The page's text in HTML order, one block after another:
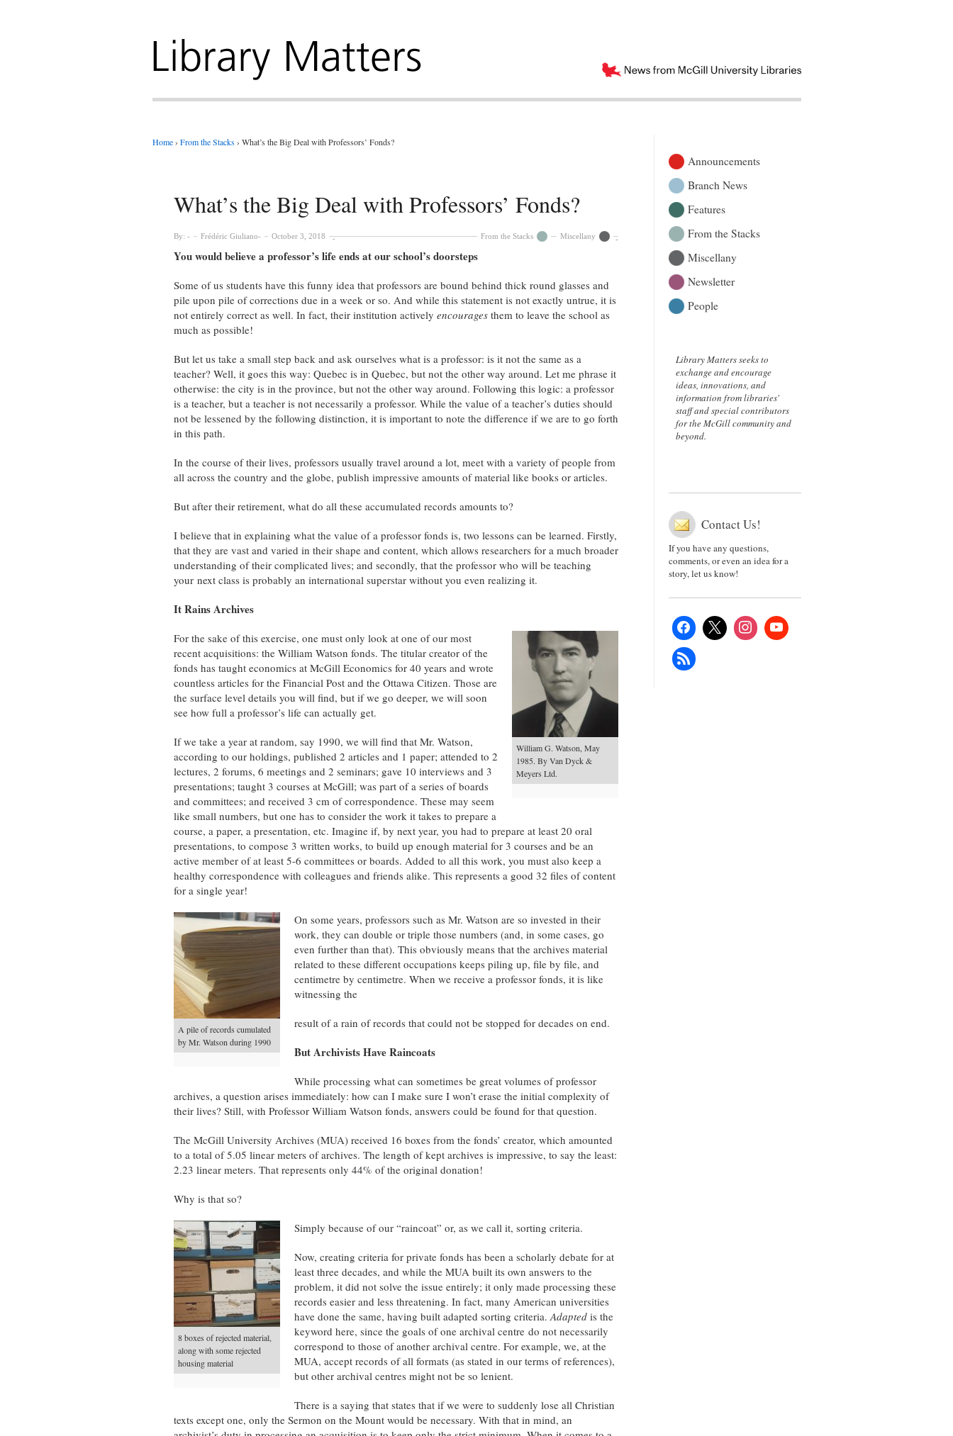
Home › From the Stacks › What’s the Big Deal with Professors’ Fonds?
What’s the Big Deal with Professors’ Fonds?
By: Frédéric Giuliano October 3, 2018 From the Stacks Miscellany
You would believe a professor’s life ends at our school’s doorsteps
Some of us students have this funny idea that professors are bound behind thick round glasses and
pile upon pile of corrections due in a week or so. And while this statement is not exactly untrue, it is
not entirely correct as well. In fact, their institution actively encouragesthem to leave the school as
much as possible!
But let us take a small step back and ask ourselves what is a professor: is it not the same as a
teacher? Well, it goes this way: Quebec is in Quebec, but not the other way around. Let me phrase it
otherwise: the city is in the province, but not the other way around. Following this logic: a professor
is a teacher, but a teacher is not necessarily a professor. While the value of a teacher’s duties should
not be lessened by the following distinction, it is important to note the difference if we are to go forth
in this path.
In the course of their lives, professors usually travel around a lot, meet with a variety of people from
all across the country and the globe, publish impressive amounts of material like books or articles.
But after their retirement, what do all these accumulated records amounts to?
I believe that in explaining what the value of a professor fonds is, two lessons can be learned. Firstly,
that they are vast and varied in their shape and content, which allows researchers for a much broader
understanding of their complicated lives; and secondly, that the professor who will be teaching
your next class is probably an international superstar without you even realizing it.
It Rains Archives
William G. Watson, May
1985. By Van Dyck &
Meyers Ltd.
For the sake of this exercise, one must only look at one of our most
recent acquisitions: the William Watson fonds. The titular creator of the
fonds has taught economics at McGill Economics for 40 years and wrote
countless articles for the Financial Post and the Ottawa Citizen. Those are
the surface level details you will find, but if we go deeper, we will soon
see how full a professor’s life can actually get.
If we take a year at random, say 1990, we will find that Mr. Watson,
according to our holdings, published 2 articles and 1 paper; attended to 2
lectures, 2 forums, 6 meetings and 2 seminars; gave 10 interviews and 3
presentations; taught 3 courses at McGill; was part of a series of boards
and committees; and received 3 cm of correspondence. These may seem
like small numbers, but one has to consider the work it takes to prepare a
course, a paper, a presentation, etc. Imagine if, by next year, you had to prepare at least 20 oral
presentations, to compose 3 written works, to build up enough material for 3 courses and be an
active member of at least 5-6 committees or boards. Added to all this work, you must also keep a
healthy correspondence with colleagues and friends alike. This represents a good 32 files of content
for a single year!
A pile of records cumulated
by Mr. Watson during 1990
On some years, professors such as Mr. Watson are so invested in their
work, they can double or triple those numbers (and, in some cases, go
even further than that). This obviously means that the archives material
related to these different occupations keeps piling up, file by file, and
centimetre by centimetre. When we receive a professor fonds, it is like
witnessing the
result of a rain of records that could not be stopped for decades on end.
But Archivists Have Raincoats
While processing what can sometimes be great volumes of professor
archives, a question arises immediately: how can I make sure I won’t erase the initial complexity of
their lives? Still, with Professor William Watson fonds, answers could be found for that question.
The McGill University Archives (MUA) received 16 boxes from the fonds’ creator, which amounted
to a total of 5.05 linear meters of archives. The length of kept archives is impressive, to say the least:
2.23 linear meters. That represents only 44% of the original donation!
Why is that so?
8 boxes of rejected material,
along with some rejected
housing material
Simply because of our “raincoat” or, as we call it, sorting criteria.
Now, creating criteria for private fonds has been a scholarly debate for at
least three decades, and while the MUA built its own answers to the
problem, it did not solve the issue entirely; it only made processing these
records easier and less threatening. In fact, many American universities
have done the same, having built adapted sorting criteria. Adaptedis the
keyword here, since the goals of one archival centre do not necessarily
correspond to those of another archival centre. For example, we, at the
MUA, accept records of all formats (as stated in our terms of references),
but other archival centres might not be so lenient.
There is a saying that states that if we were to suddenly lose all Christian
texts except one, only the Sermon on the Mount would be necessary. With that in mind, an
Announcements
Branch News
Features
From the Stacks
Miscellany
Newsletter
People
Library Matters seeks to
exchange and encourage
ideas, innovations, and
information from libraries'
staff and special contributors
for the McGill community and
beyond.
Contact Us!
If you have any questions,
comments, or even an idea for a
story, let us know!